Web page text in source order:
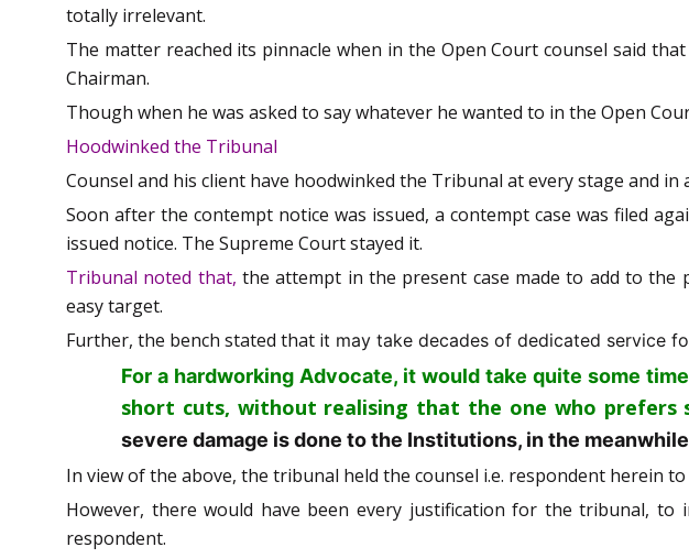
totally irrelevant.
The matter reached its pinnacle when in the Open Court counsel said
Chairman.
Though when he was asked to say whatever he wanted to in the Open
Hoodwinked the Tribunal
Counsel and his client have hoodwinked the Tribunal at every stage and in
Soon after the contempt notice was issued, a contempt case was filed
issued notice. The Supreme Court stayed it.
Tribunal noted that, the attempt in the present case made to add to
easy target.
Further, the bench stated that it may take decades of dedicated service
For a hardworking Advocate, it would take quite some
short cuts, without realising that the one who
severe damage is done to the Institutions, in the meanwhile
In view of the above, the tribunal held the counsel i.e. respondent herein
However, there would have been every justification for the tribunal,
respondent.